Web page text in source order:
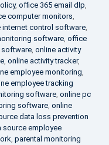
, office 365 email dlp,
computer monitors,
internet control software,
software, office
, online activity
, online activity tracker,
employee monitoring,
employee tracking
software, online pc
software, online
data loss prevention
source employee
, parental monitoring